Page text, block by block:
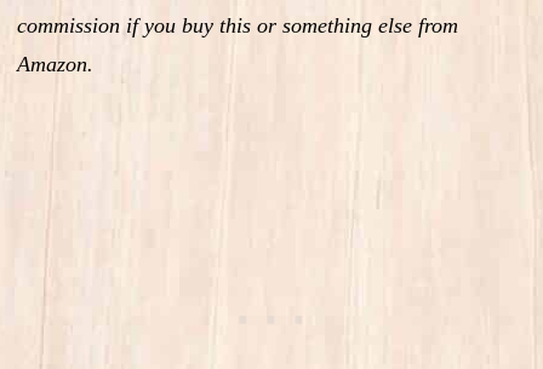
commission if you buy this or something else from
Amazon.